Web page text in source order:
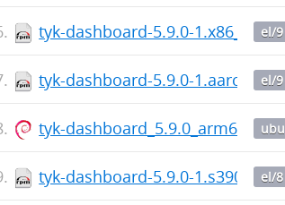
tyk-dashboard-5.9.0-1.x86_64.rpm
el/9
tyk-dashboard-5.9.0- el/9
tyk-dashboard_5.9.0_arm64.deb
tyk-dashboard-5.9.0-1.s390x.rpm
el/8